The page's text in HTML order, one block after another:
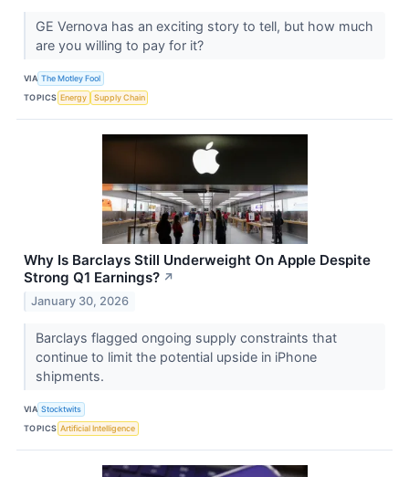
GE Vernova has an exciting story to tell, but how much
are you willing to pay for it?
VIA The Motley Fool
TOPICS Energy Supply Chain
Why Is Barclays Still Underweight On Apple Despite
Strong Q1 Earnings? ↗
January 30, 2026
Barclays flagged ongoing supply constraints that
continue to limit the potential upside in iPhone
shipments.
VIA Stocktwits
TOPICS Artificial Intelligence